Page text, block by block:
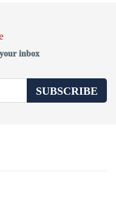
inbox
SUBSCRIBE